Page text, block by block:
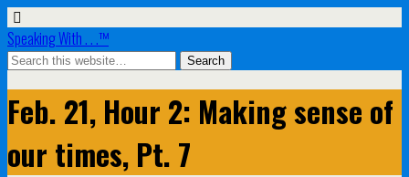
Speaking With . . .™
Feb. 21, Hour 2: Making sense of
our times, Pt. 7